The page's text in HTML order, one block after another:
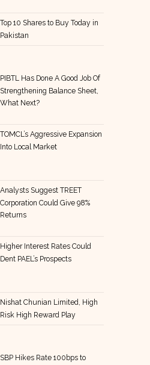
Top 10 Shares to Buy Today in
Pakistan
PIBTL Has Done A Good Job Of
Strengthening Balance Sheet,
What Next?
TOMCL’s Aggressive Expansion
Into Local Market
Analysts Suggest TREET
Corporation Could Give 98%
Returns
Higher Interest Rates Could
Dent PAEL’s Prospects
Nishat Chunian Limited, High
Risk High Reward Play
SBP Hikes Rate 100bps to